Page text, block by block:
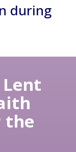
during
the